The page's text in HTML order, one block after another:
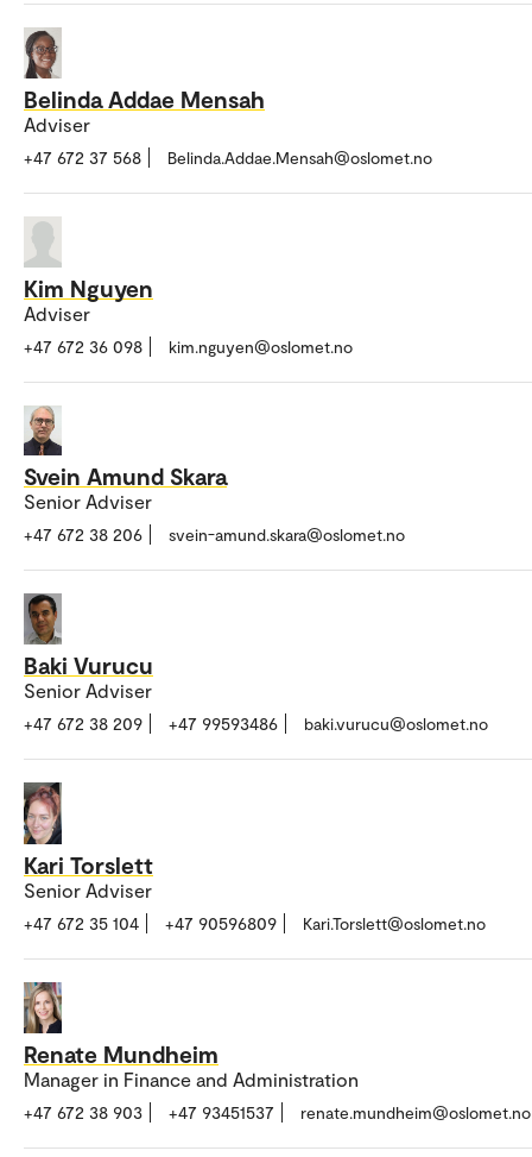
Belinda Addae Mensah
Adviser
+47 672 37 568 Belinda.Addae.Mensah@oslomet.no
Kim Nguyen
Adviser
+47 672 36 098 kim.nguyen@oslomet.no
Svein Amund Skara
Senior Adviser
+47 672 38 206 svein-amund.skara@oslomet.no
Baki Vurucu
Senior Adviser
+47 672 38 209 +47 99593486 baki.vurucu@oslomet.no
Kari Torslett
Senior Adviser
+47 672 35 104 +47 90596809 Kari.Torslett@oslomet.no
Renate Mundheim
Manager in Finance and Administration
+47 672 38 903 +47 93451537 renate.mundheim@oslomet.no